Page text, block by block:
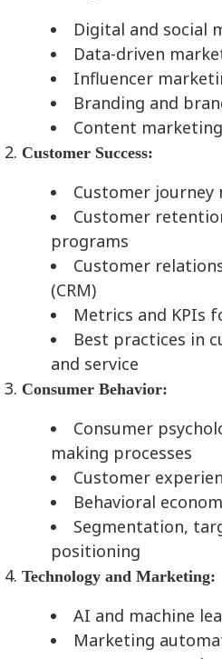
Digital and social
Data-driven
Influencer
Branding and
Content marketing
Customer Success:
Customer journey
Customer
programs
Customer
(CRM)
Metrics and KPIs
Best practices in
and service
Consumer Behavior:
Consumer
making processes
Customer
Behavioral
Segmentation,
positioning
Technology and Marketing:
AI and machine
Marketing